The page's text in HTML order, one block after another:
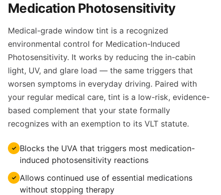
Medication Photosensitivity
Medical-grade window tint is a recognized
environmental control for Medication-Induced
Photosensitivity. It works by reducing the in-cabin
light, UV, and glare load — the same triggers that
worsen symptoms in everyday driving. Paired with
your regular medical care, tint is a low-risk, evidence-
based complement that your state formally
recognizes with an exemption to its VLT statute.
✓ Blocks the UVA that triggers most medication-
induced photosensitivity reactions
✓ Allows continued use of essential medications
without stopping therapy